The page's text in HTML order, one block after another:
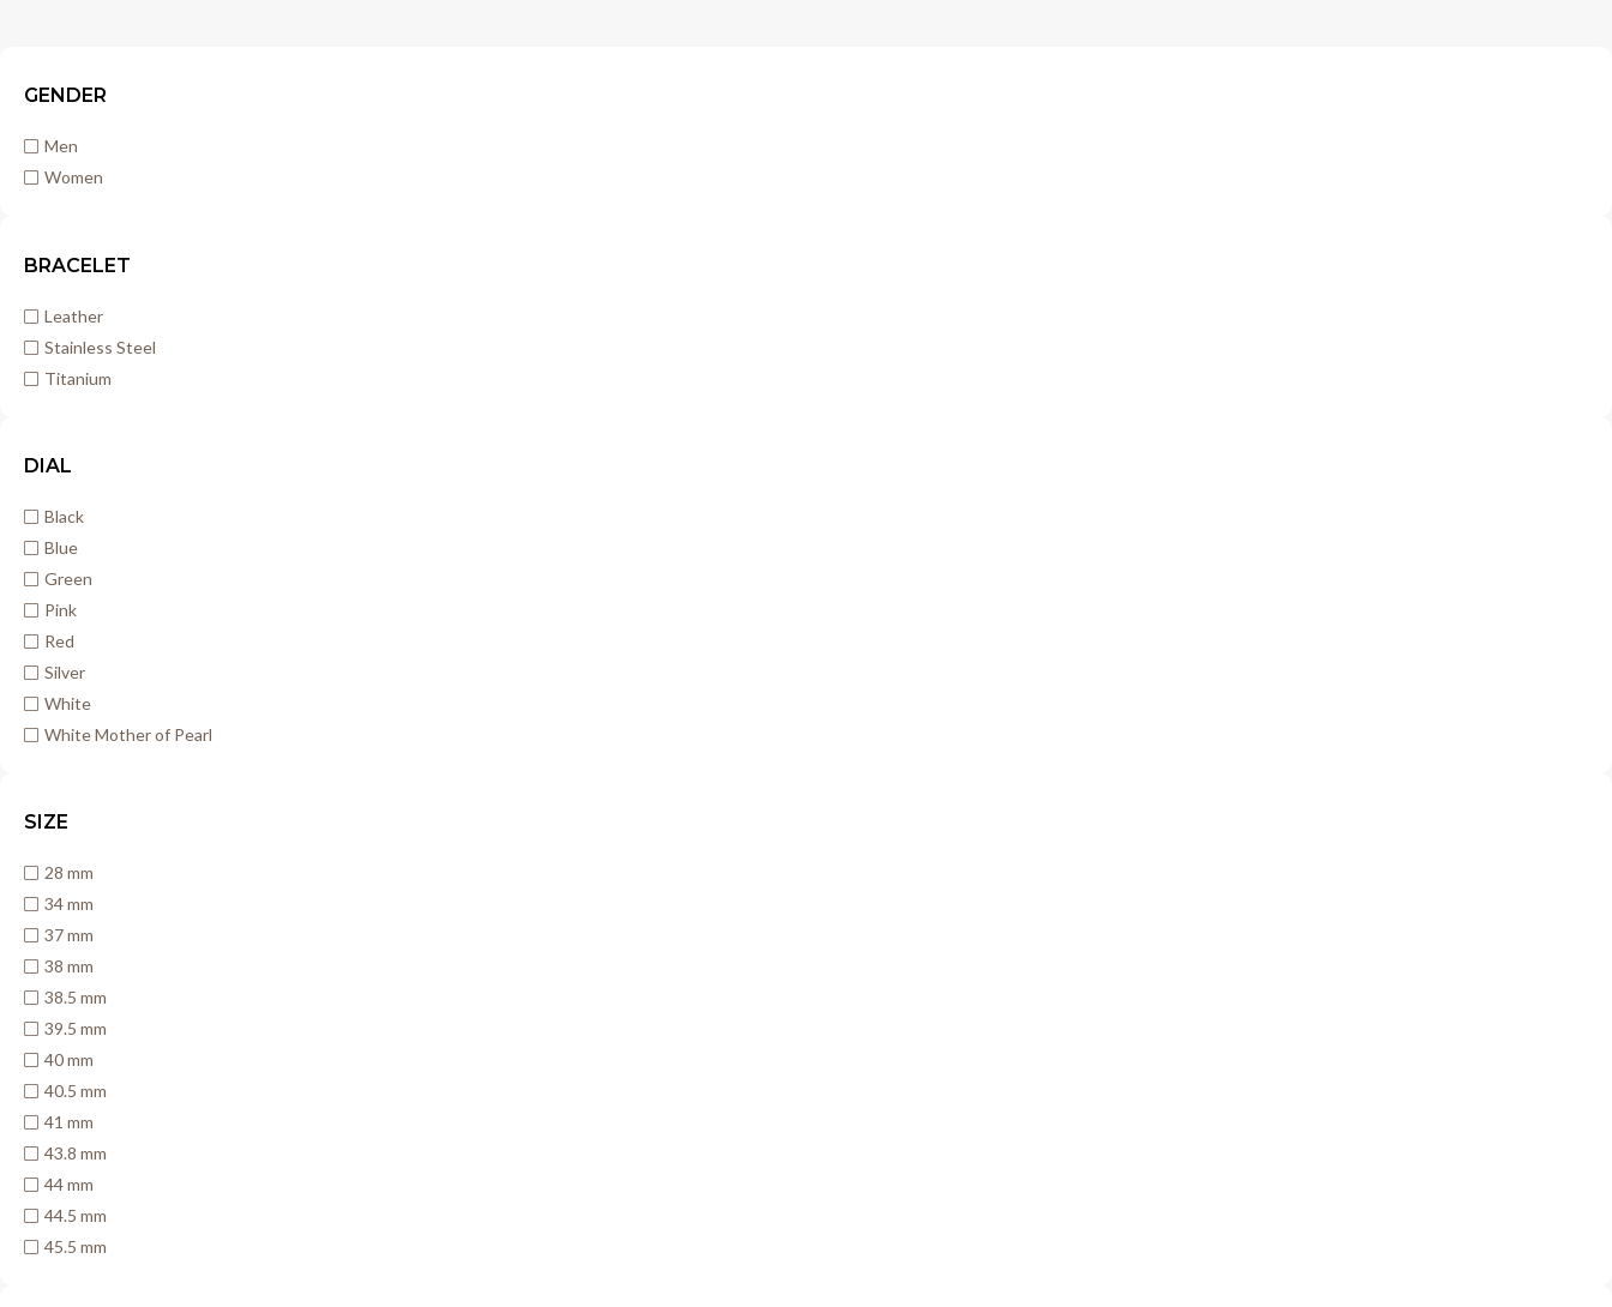
GENDER
Men
Women
BRACELET
Leather
Stainless Steel
Titanium
DIAL
Black
Blue
Green
Pink
Red
Silver
White
White Mother of Pearl
SIZE
28 mm
34 mm
37 mm
38 mm
38.5 mm
39.5 mm
40 mm
40.5 mm
41 mm
43.8 mm
44 mm
44.5 mm
45.5 mm